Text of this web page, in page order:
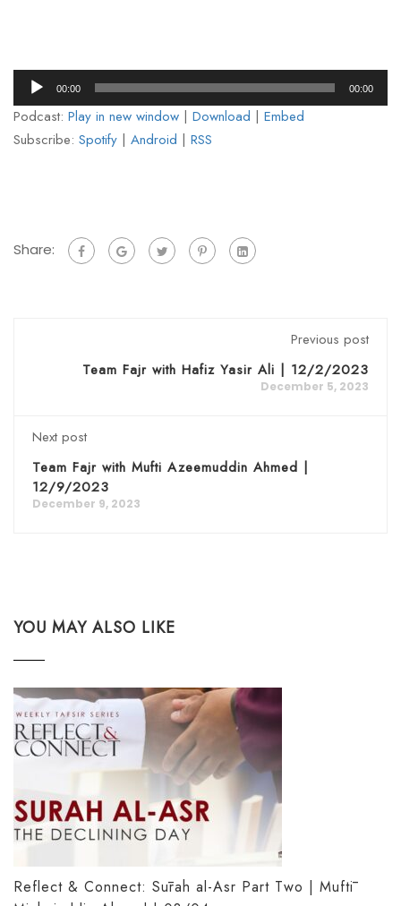
Audio
Player
00:00 00:00
Podcast: Play in new window | Download | Embed
Subscribe: Spotify | Android | RSS
Share:
Previous post
Team Fajr with Hafiz Yasir Ali | 12/2/2023
December 5, 2023
Next post
Team Fajr with Mufti Azeemuddin Ahmed |
12/9/2023
December 9, 2023
YOU MAY ALSO LIKE
Reflect & Connect: Sūrah al-Asr Part Two | Muftī